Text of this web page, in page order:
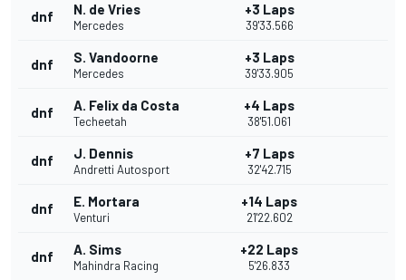
dnf N. de Vries
Mercedes
+3 Laps
39'33.566
dnf S. Vandoorne
Mercedes
+3 Laps
39'33.905
dnf A. Felix da Costa
Techeetah
+4 Laps
38'51.061
dnf J. Dennis
Andretti Autosport
+7 Laps
32'42.715
dnf E. Mortara
Venturi
+14 Laps
21'22.602
dnf A. Sims
Mahindra Racing
+22 Laps
5'26.833